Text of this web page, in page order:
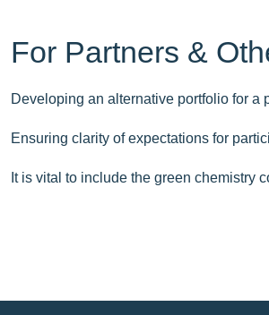
For Partners &
Developing an alternative portfolio for a
Ensuring clarity of expectations for
It is vital to include the green chemistry